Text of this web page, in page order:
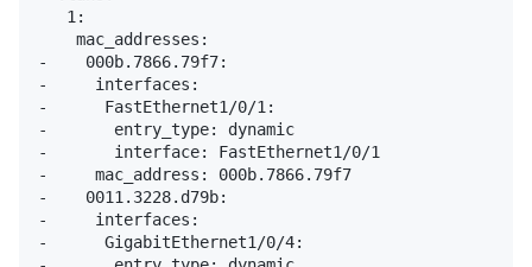
   1:
    mac_addresses:
-    000b.7866.79f7:
-     interfaces:
-      FastEthernet1/0/1:
-       entry_type: dynamic
-       interface: FastEthernet1/0/1
-     mac_address: 000b.7866.79f7
-    0011.3228.d79b:
-     interfaces:
-      GigabitEthernet1/0/4: